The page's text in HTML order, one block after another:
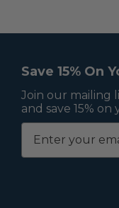
Save 15% On
Join our mailing
and save 15%